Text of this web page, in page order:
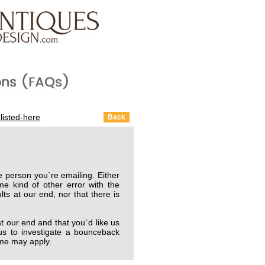
here
person you`re emailing. Either
kind of other error with the
at our end, nor that there is
our end and that you`d like us
to investigate a bounceback
may apply.